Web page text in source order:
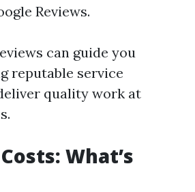
Reviews.
can guide you
reputable service
quality work at
What’s